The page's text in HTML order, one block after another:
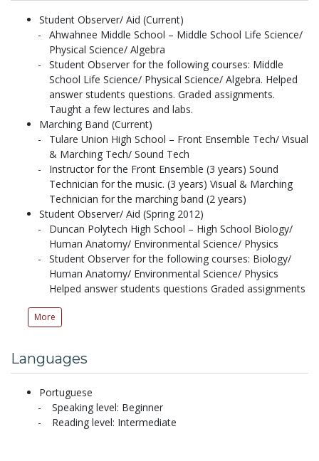
Student Observer/ Aid (Current)
Ahwahnee Middle School – Middle School Life Science/
Physical Science/ Algebra
Student Observer for the following courses: Middle
School Life Science/ Physical Science/ Algebra. Helped
answer students questions. Graded assignments.
Taught a few lectures and labs.
Marching Band (Current)
Tulare Union High School – Front Ensemble Tech/ Visual
& Marching Tech/ Sound Tech
Instructor for the Front Ensemble (3 years) Sound
Technician for the music. (3 years) Visual & Marching
Technician for the marching band (2 years)
Student Observer/ Aid (Spring 2012)
Duncan Polytech High School – High School Biology/
Human Anatomy/ Environmental Science/ Physics
Student Observer for the following courses: Biology/
Human Anatomy/ Environmental Science/ Physics
Helped answer students questions Graded assignments
More
Languages
Portuguese
Speaking level: Beginner
Reading level: Intermediate